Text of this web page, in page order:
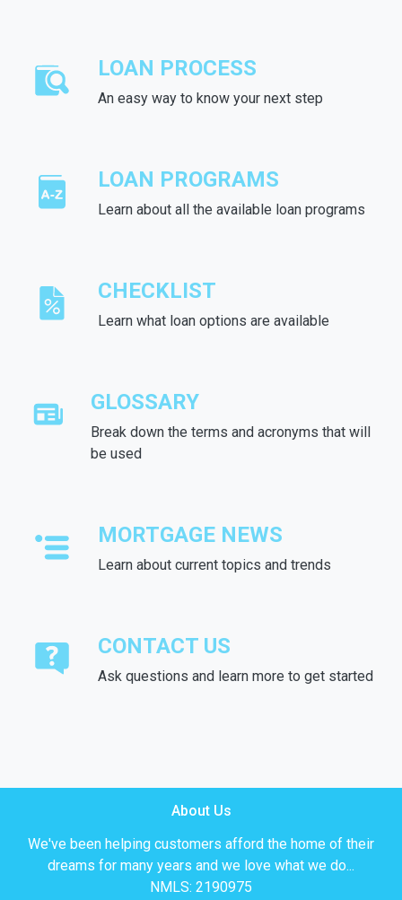
LOAN PROCESS
An easy way to know your next step
LOAN PROGRAMS
Learn about all the available loan programs
CHECKLIST
Learn what loan options are available
GLOSSARY
Break down the terms and acronyms that will
be used
MORTGAGE NEWS
Learn about current topics and trends
CONTACT US
Ask questions and learn more to get started
About Us
We've been helping customers afford the home of their
dreams for many years and we love what we do...
NMLS: 2190975